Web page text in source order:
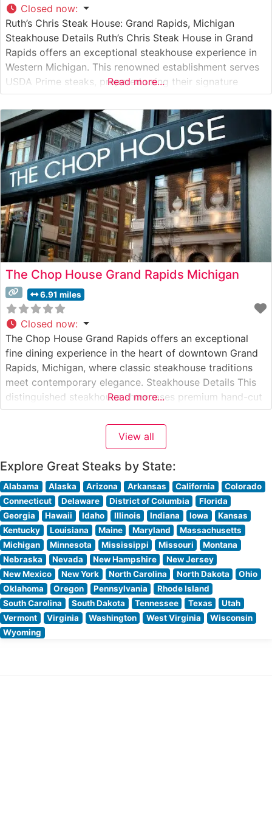
Closed now:
Ruth’s Chris Steak House: Grand Rapids, Michigan
Steakhouse Details Ruth’s Chris Steak House in Grand
Rapids offers an exceptional steakhouse experience in
Western Michigan. This renowned establishment serves
USDA Prime steaks, prepared using their signature
1800-degree broiling method that ensures each cut
arrives perfectly seared and sizzling on a 500-degree
plate. The restaurant maintains the high standards that
have made
Read more...
The Chop House Grand Rapids Michigan
6.91 miles
Closed now:
The Chop House Grand Rapids offers an exceptional
fine dining experience in the heart of downtown Grand
Rapids, Michigan, where classic steakhouse traditions
meet contemporary elegance. Steakhouse Details This
distinguished steakhouse showcases premium hand-cut
steaks, carefully selected for superior marbling and
flavor. The restaurant’s commitment to quality is evident
in their expertly prepared USDA Prime cuts, each
Read more...
View all
Explore Great Steaks by State:
Alabama Alaska Arizona Arkansas California
Colorado
Connecticut
Delaware District of Columbia
Florida
Georgia
Hawaii Idaho Illinois Indiana Iowa
Kansas
Kentucky
Louisiana Maine Maryland
Massachusetts
Michigan
Minnesota Mississippi Missouri
Montana
Nebraska
Nevada New Hampshire
New Jersey
New Mexico
New York North Carolina North Dakota
Ohio
Oklahoma
Oregon Pennsylvania
Rhode Island
South Carolina
South Dakota Tennessee Texas
Utah
Vermont
Virginia Washington West Virginia
Wisconsin
Wyoming